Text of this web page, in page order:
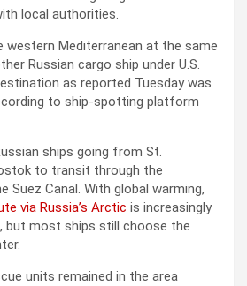
local authorities.
western Mediterranean at the same
Russian cargo ship under U.S.
as reported Tuesday was
to ship-spotting platform
ships going from St.
to transit through the
Suez Canal. With global warming,
via Russia’s Arctic is increasingly
but most ships still choose the
units remained in the area